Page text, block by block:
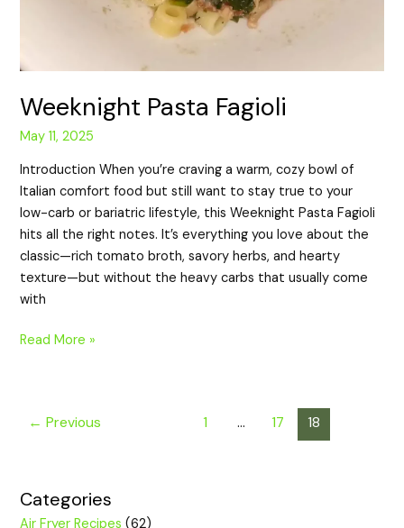
Weeknight Pasta Fagioli
May 11, 2025
Introduction When you’re craving a warm, cozy bowl of
Italian comfort food but still want to stay true to your
low-carb or bariatric lifestyle, this Weeknight Pasta Fagioli
hits all the right notes. It’s everything you love about the
classic—rich tomato broth, savory herbs, and hearty
texture—but without the heavy carbs that usually come
with
Read More »
← Previous 1 … 17 18
Categories
Air Fryer Recipes (62)